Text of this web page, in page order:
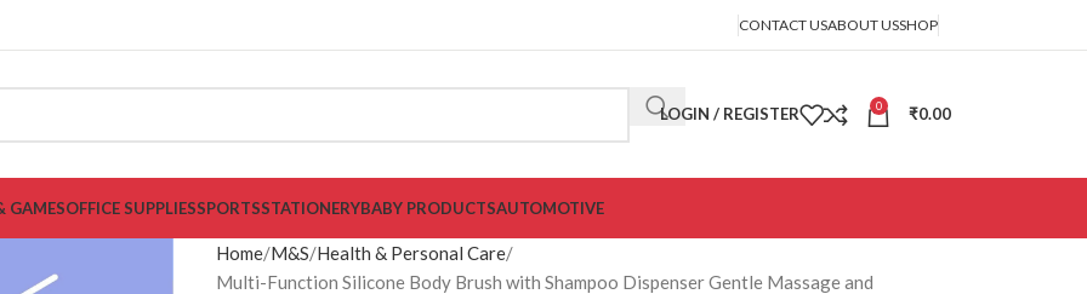
CONTACT USABOUT USSHOP
LOGIN / REGISTER 0 ₹0.00
GAMESOFFICE SUPPLIESSPORTSSTATIONERYBABY PRODUCTSAUTOMOTIVE
Home M&S Health & Personal Care
Multi-Function Silicone Body Brush with Shampoo Dispenser Gentle Massage and